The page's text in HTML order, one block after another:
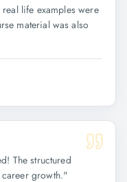
life examples were
material was also
The structured
growth."